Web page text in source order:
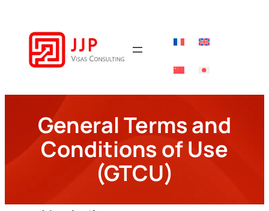
content
General Terms and
Conditions of Use
(GTCU)